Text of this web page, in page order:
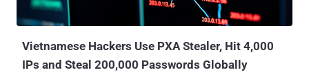
attempting to brute-force the service using an embedded username-
password list and exfiltrating the successful credentials to the
Vietnamese Hackers Use PXA Stealer, Hit 4,000
IPs and Steal 200,000 Passwords Globally